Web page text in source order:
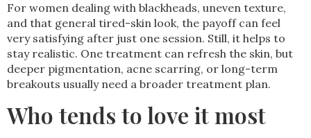
For women dealing with blackheads, uneven texture,
and that general tired-skin look, the payoff can feel
very satisfying after just one session. Still, it helps to
stay realistic. One treatment can refresh the skin, but
deeper pigmentation, acne scarring, or long-term
breakouts usually need a broader treatment plan.
Who tends to love it most